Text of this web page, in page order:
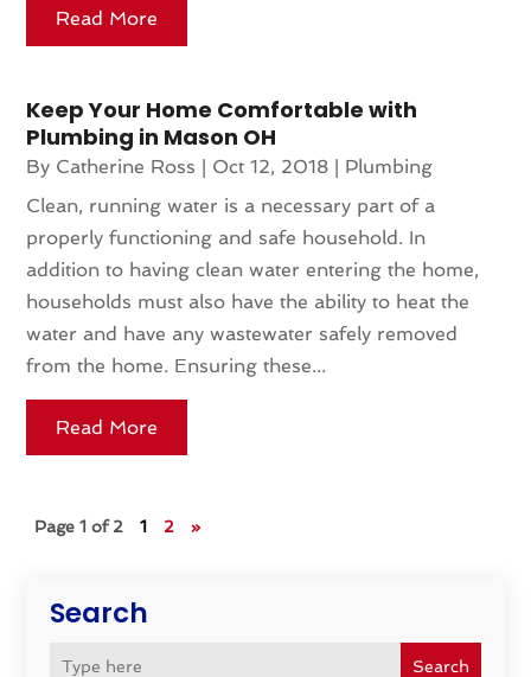
Search
Search
Read More
Keep Your Home Comfortable with
Plumbing in Mason OH
By Catherine Ross | Oct 12, 2018 | Plumbing
Clean, running water is a necessary part of a
properly functioning and safe household. In
addition to having clean water entering the home,
households must also have the ability to heat the
water and have any wastewater safely removed
from the home. Ensuring these...
Read More
Page 1 of 2 1 2 »